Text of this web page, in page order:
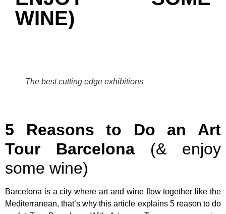
WINE)
The best cutting edge exhibitions
5 Reasons to Do an Art
Tour Barcelona (& enjoy
some wine)
Barcelona is a city where art and wine flow together like the
Mediterranean, that’s why this article explains 5 reason to do